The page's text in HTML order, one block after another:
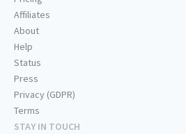
Affiliates
About
Help
Status
Press
Privacy (GDPR)
Terms
STAY IN TOUCH